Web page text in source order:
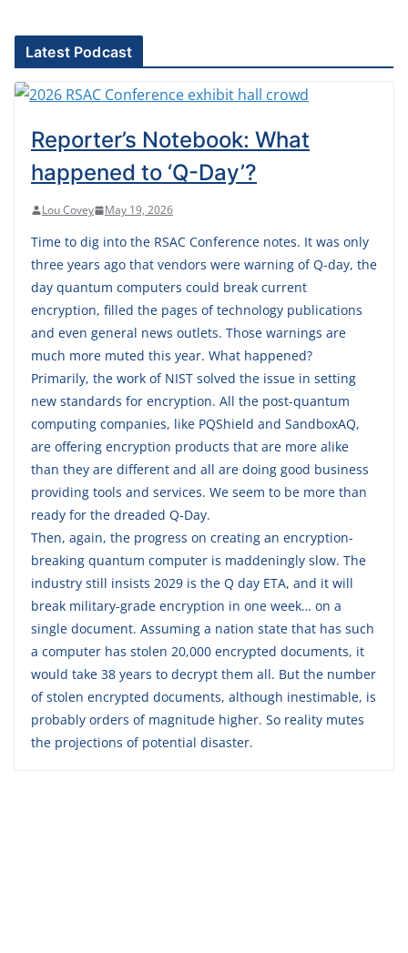
Latest Podcast
Reporter’s Notebook: What
happened to ‘Q-Day’?
Lou Covey May 19, 2026
Time to dig into the RSAC Conference notes. It was only
three years ago that vendors were warning of Q-day, the
day quantum computers could break current
encryption, filled the pages of technology publications
and even general news outlets. Those warnings are
much more muted this year. What happened?
Primarily, the work of NIST solved the issue in setting
new standards for encryption. All the post-quantum
computing companies, like PQShield and SandboxAQ,
are offering encryption products that are more alike
than they are different and all are doing good business
providing tools and services. We seem to be more than
ready for the dreaded Q-Day.
Then, again, the progress on creating an encryption-
breaking quantum computer is maddeningly slow. The
industry still insists 2029 is the Q day ETA, and it will
break military-grade encryption in one week… on a
single document. Assuming a nation state that has such
a computer has stolen 20,000 encrypted documents, it
would take 38 years to decrypt them all. But the number
of stolen encrypted documents, although inestimable, is
probably orders of magnitude higher. So reality mutes
the projections of potential disaster.